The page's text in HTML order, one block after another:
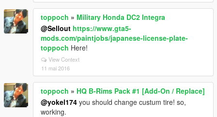
toppoch » Military Honda DC2 Integra
@Sellout https://www.gta5-
mods.com/paintjobs/japanese-license-plate-
toppoch Here!
View Context
11 mai 2016
toppoch » HQ B-Rims Pack #1 [Add-On / Replace]
@yokel174 you should change custum tire! so,
working.